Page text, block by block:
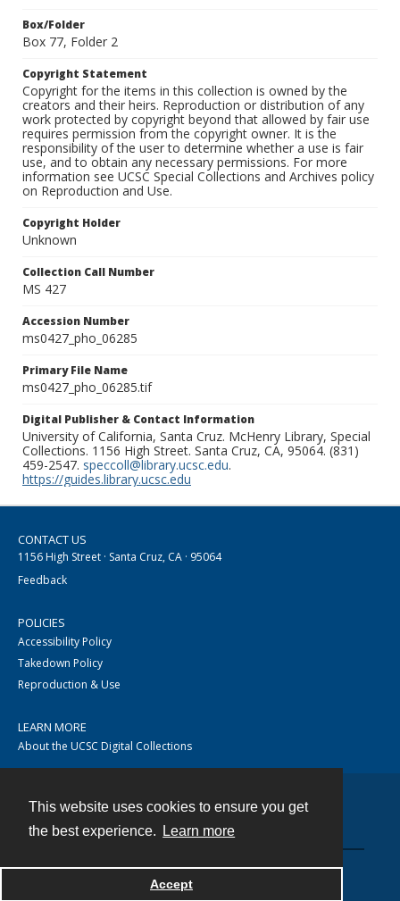
This website uses cookies to ensure you get
the best experience.
Learn more
Accept
Box/Folder
Box 77, Folder 2
Copyright Statement
Copyright for the items in this collection is owned by the
creators and their heirs. Reproduction or distribution of any
work protected by copyright beyond that allowed by fair use
requires permission from the copyright owner. It is the
responsibility of the user to determine whether a use is fair
use, and to obtain any necessary permissions. For more
information see UCSC Special Collections and Archives policy
on Reproduction and Use.
Copyright Holder
Unknown
Collection Call Number
MS 427
Accession Number
ms0427_pho_06285
Primary File Name
ms0427_pho_06285.tif
Digital Publisher & Contact Information
University of California, Santa Cruz. McHenry Library, Special
Collections. 1156 High Street. Santa Cruz, CA, 95064. (831)
459-2547. speccoll@library.ucsc.edu.
https://guides.library.ucsc.edu
CONTACT US
1156 High Street · Santa Cruz, CA · 95064
Feedback
POLICIES
Accessibility Policy
Takedown Policy
Reproduction & Use
LEARN MORE
About the UCSC Digital Collections
Powered by